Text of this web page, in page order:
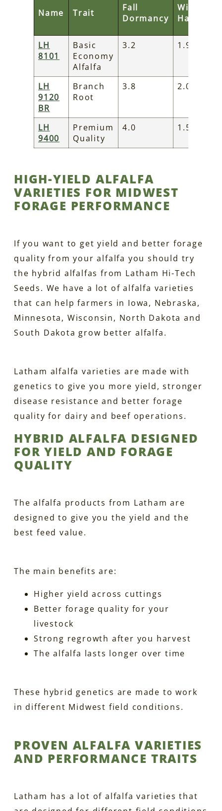
Name Trait
Fall
Dormancy
Winter
LH
8101
Basic
Economy
Alfalfa
3.2 1.9
LH
9120
BR
Branch
Root
3.8 2.0
LH
9400
Premium
Quality
4.0 1.5
HIGH-YIELD ALFALFA
VARIETIES FOR MIDWEST
FORAGE PERFORMANCE
If you want to get yield and better forage
quality from your alfalfa you should try
the hybrid alfalfas from Latham Hi-Tech
Seeds. We have a lot of alfalfa varieties
that can help farmers in Iowa, Nebraska,
Minnesota, Wisconsin, North Dakota and
South Dakota grow better alfalfa.
Latham alfalfa varieties are made with
genetics to give you more yield, stronger
disease resistance and better forage
quality for dairy and beef operations.
HYBRID ALFALFA DESIGNED
FOR YIELD AND FORAGE
QUALITY
The alfalfa products from Latham are
designed to give you the yield and the
best feed value.
The main benefits are:
Higher yield across cuttings
Better forage quality for your
livestock
Strong regrowth after you harvest
The alfalfa lasts longer over time
These hybrid genetics are made to work
in different Midwest field conditions.
PROVEN ALFALFA VARIETIES
AND PERFORMANCE TRAITS
Latham has a lot of alfalfa varieties that